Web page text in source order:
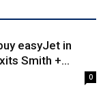
easyJet in
Smith +...
0